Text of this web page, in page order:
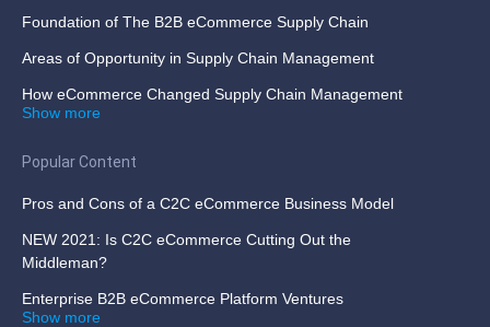
Foundation of The B2B eCommerce Supply Chain
Areas of Opportunity in Supply Chain Management
How eCommerce Changed Supply Chain Management
Show more
Popular Content
Pros and Cons of a C2C eCommerce Business Model
NEW 2021: Is C2C eCommerce Cutting Out the
Middleman?
Enterprise B2B eCommerce Platform Ventures
Show more